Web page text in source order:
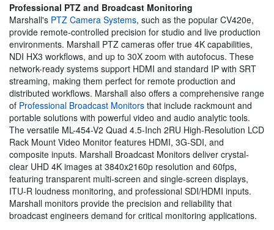
Professional PTZ and Broadcast Monitoring
Marshall's PTZ Camera Systems, such as the popular CV420e,
provide remote-controlled precision for studio and live production
environments. Marshall PTZ cameras offer true 4K capabilities,
NDI HX3 workflows, and up to 30X zoom with autofocus. These
network-ready systems support HDMI and standard IP with SRT
streaming, making them perfect for remote production and
distributed workflows. Marshall also offers a comprehensive range
of Professional Broadcast Monitors that include rackmount and
portable solutions with powerful video and audio analytic tools.
The versatile ML-454-V2 Quad 4.5-Inch 2RU High-Resolution LCD
Rack Mount Video Monitor features HDMI, 3G-SDI, and
composite inputs. Marshall Broadcast Monitors deliver crystal-
clear UHD 4K images at 3840x2160p resolution and 60fps,
featuring transparent multi-screen and single-screen displays,
ITU-R loudness monitoring, and professional SDI/HDMI inputs.
Marshall monitors provide the precision and reliability that
broadcast engineers demand for critical monitoring applications.